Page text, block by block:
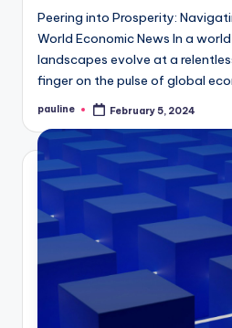
Peering into Prosperity:
World Economic News In a
landscapes evolve at a
finger on the pulse of global
Posted
pauline February 5, 2024